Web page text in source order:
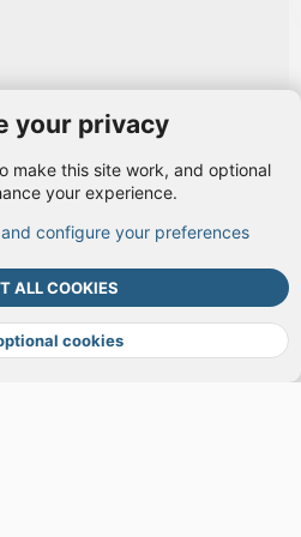
Privacy policy Help DMCA
R
S
your privacy
make this site work, and optional
your experience.
configure your preferences
ALL COOKIES
cookies